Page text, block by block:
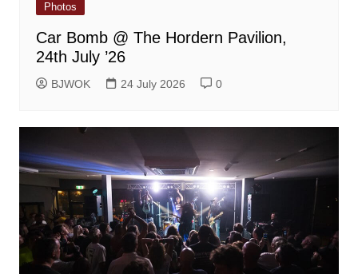
Photos
Car Bomb @ The Hordern Pavilion,
24th July ’26
BJWOK 24 July 2026 0